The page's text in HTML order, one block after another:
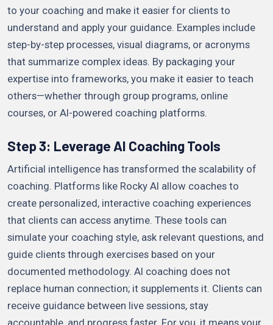
to your coaching and make it easier for clients to
understand and apply your guidance. Examples include
step-by-step processes, visual diagrams, or acronyms
that summarize complex ideas. By packaging your
expertise into frameworks, you make it easier to teach
others—whether through group programs, online
courses, or AI-powered coaching platforms.
Step 3: Leverage AI Coaching Tools
Artificial intelligence has transformed the scalability of
coaching. Platforms like Rocky AI allow coaches to
create personalized, interactive coaching experiences
that clients can access anytime. These tools can
simulate your coaching style, ask relevant questions, and
guide clients through exercises based on your
documented methodology. AI coaching does not
replace human connection; it supplements it. Clients can
receive guidance between live sessions, stay
accountable, and progress faster. For you, it means your